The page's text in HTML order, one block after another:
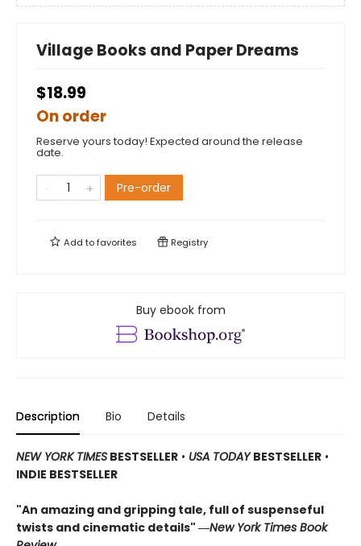
Village Books and Paper Dreams
$18.99
On order
Reserve yours today! Expected around the release
date.
Pre-order
Add tofavorites Registry
Buy ebook from
Description Bio Details
NEW YORK TIMES BESTSELLER • USA TODAYBESTSELLER •
INDIE BESTSELLER
"An amazing and gripping tale, full of suspenseful
twists and cinematic details" ―New York Times Book